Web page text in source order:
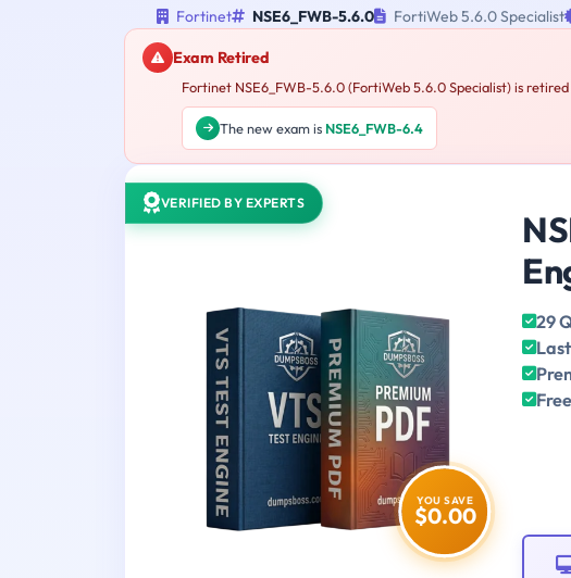
Fortinet NSE6_FWB-5.6.0 FortiWeb 5.6.0 Specialist
Exam Retired
Fortinet NSE6_FWB-5.6.0 (FortiWeb 5.6.0 Specialist) is
The new exam is NSE6_FWB-6.4
VERIFIED BY EXPERTS
YOU SAVE
$0.00
29